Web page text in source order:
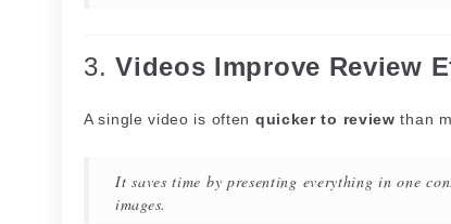
3.Videos Improve Review
A single video is often quicker to review than
It saves time by presenting everything in one
images.